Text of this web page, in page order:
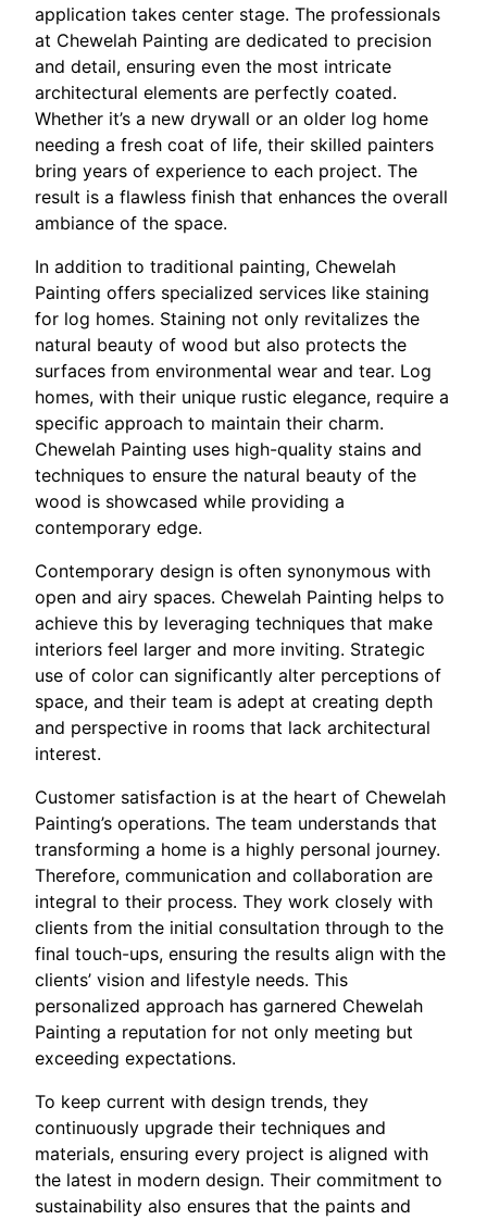
application takes center stage. The professionals
at Chewelah Painting are dedicated to precision
and detail, ensuring even the most intricate
architectural elements are perfectly coated.
Whether it’s a new drywall or an older log home
needing a fresh coat of life, their skilled painters
bring years of experience to each project. The
result is a flawless finish that enhances the overall
ambiance of the space.
In addition to traditional painting, Chewelah
Painting offers specialized services like staining
for log homes. Staining not only revitalizes the
natural beauty of wood but also protects the
surfaces from environmental wear and tear. Log
homes, with their unique rustic elegance, require a
specific approach to maintain their charm.
Chewelah Painting uses high-quality stains and
techniques to ensure the natural beauty of the
wood is showcased while providing a
contemporary edge.
Contemporary design is often synonymous with
open and airy spaces. Chewelah Painting helps to
achieve this by leveraging techniques that make
interiors feel larger and more inviting. Strategic
use of color can significantly alter perceptions of
space, and their team is adept at creating depth
and perspective in rooms that lack architectural
interest.
Customer satisfaction is at the heart of Chewelah
Painting’s operations. The team understands that
transforming a home is a highly personal journey.
Therefore, communication and collaboration are
integral to their process. They work closely with
clients from the initial consultation through to the
final touch-ups, ensuring the results align with the
clients’ vision and lifestyle needs. This
personalized approach has garnered Chewelah
Painting a reputation for not only meeting but
exceeding expectations.
To keep current with design trends, they
continuously upgrade their techniques and
materials, ensuring every project is aligned with
the latest in modern design. Their commitment to
sustainability also ensures that the paints and